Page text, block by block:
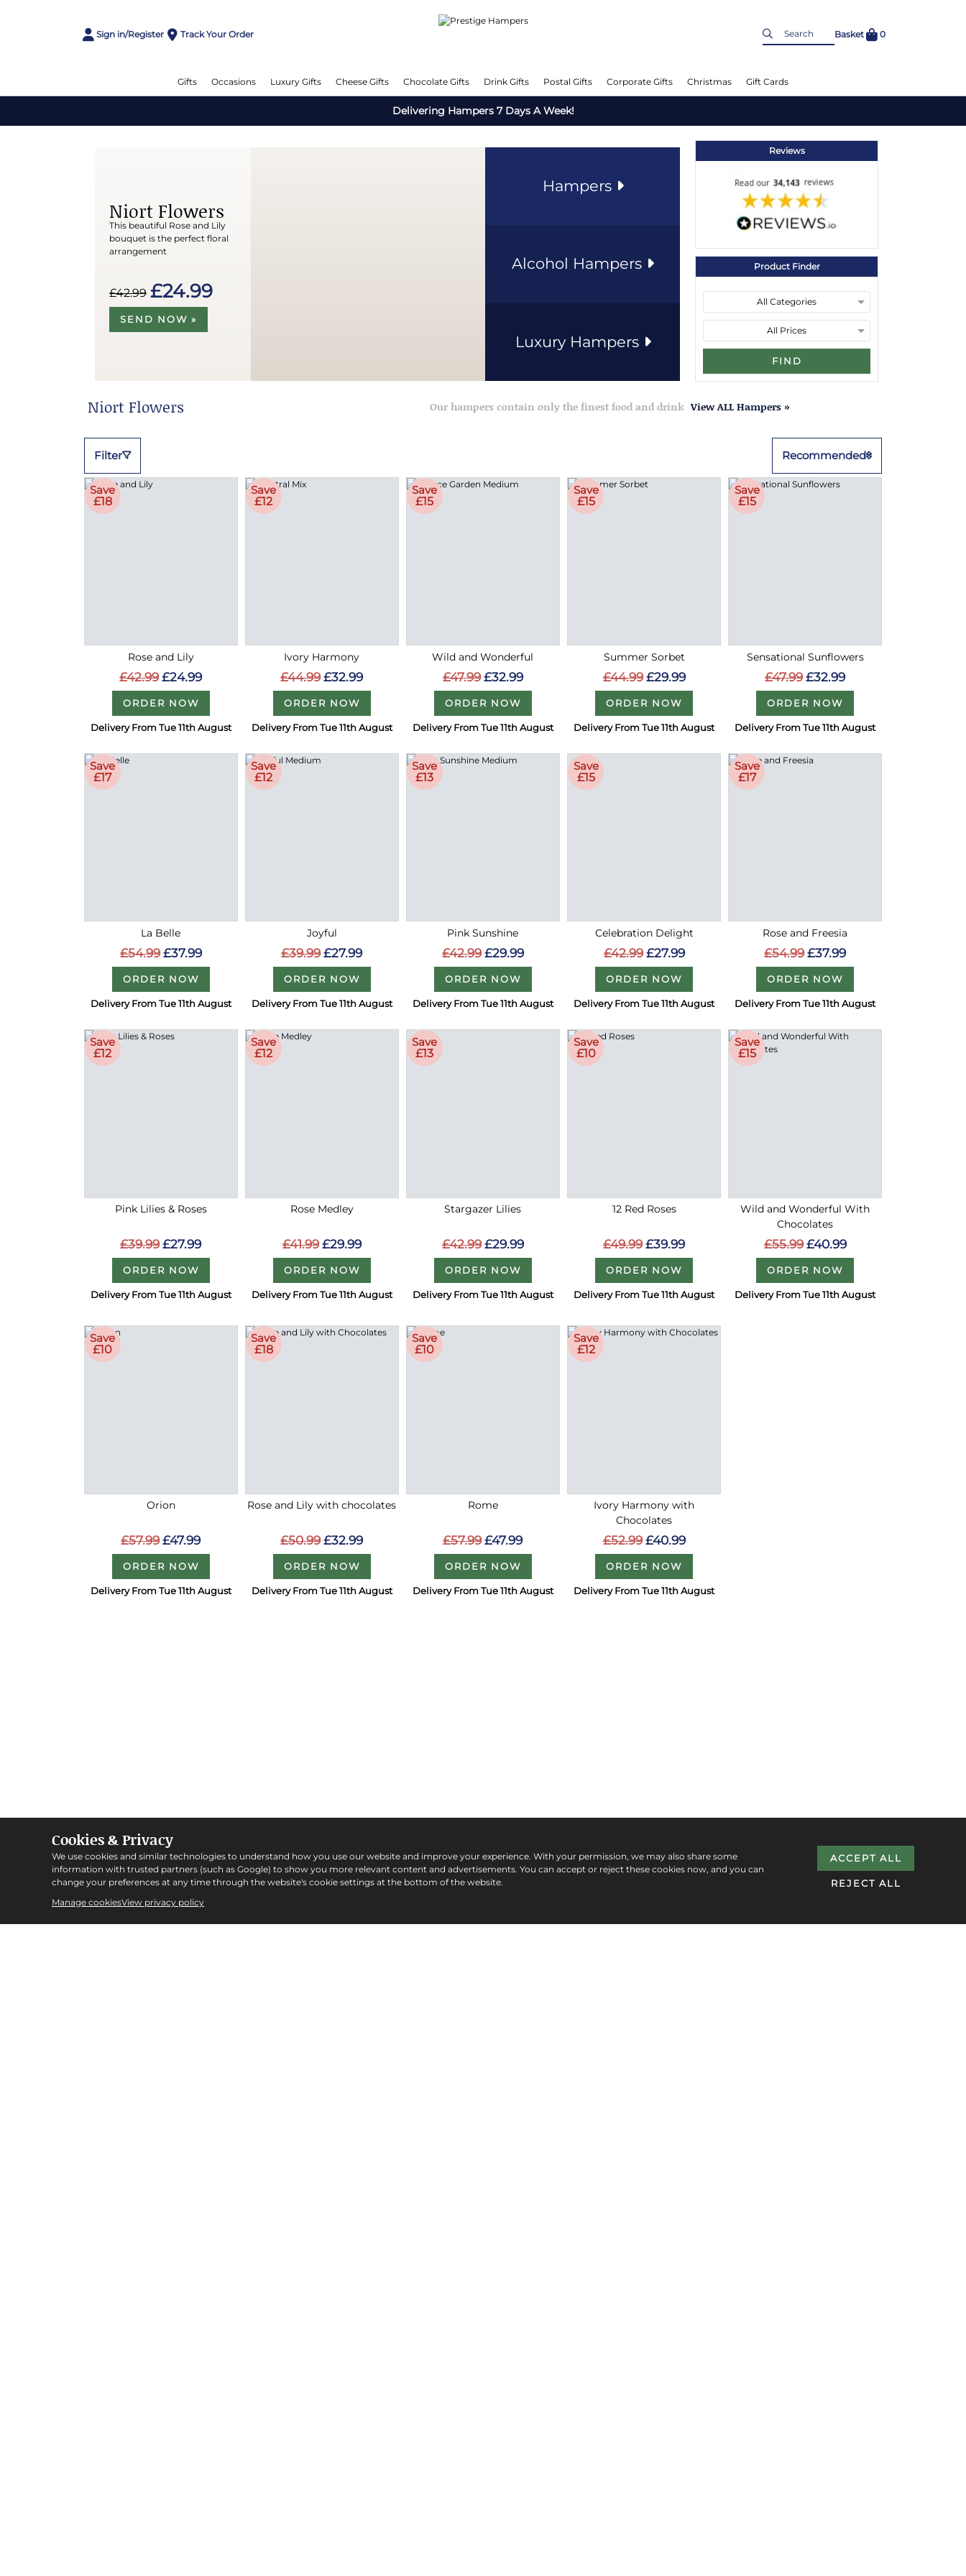
Sign in/Register Track Your Order Basket 0
Gifts Occasions Luxury Gifts Cheese Gifts Chocolate Gifts Drink Gifts Postal Gifts Corporate Gifts Christmas Gift Cards
Delivering Hampers 7 Days A Week!
Niort Flowers
This beautiful Rose and Lily
bouquet is the perfect floral
arrangement
£42.99 £24.99
SEND NOW »
Hampers
Alcohol Hampers
Luxury Hampers
Reviews
Product Finder
FIND
Niort Flowers Our hampers contain only the finest food and drink View ALL Hampers »
Filter Recommended
Save
£18
Rose and Lily
£42.99 £24.99
ORDER NOW
Delivery From Tue 11th August
Save
£12
Ivory Harmony
£44.99 £32.99
ORDER NOW
Delivery From Tue 11th August
Save
£15
Wild and Wonderful
£47.99 £32.99
ORDER NOW
Delivery From Tue 11th August
Save
£15
Summer Sorbet
£44.99 £29.99
ORDER NOW
Delivery From Tue 11th August
Save
£15
Sensational Sunflowers
£47.99 £32.99
ORDER NOW
Delivery From Tue 11th August
Save
£17
La Belle
£54.99 £37.99
ORDER NOW
Delivery From Tue 11th August
Save
£12
Joyful
£39.99 £27.99
ORDER NOW
Delivery From Tue 11th August
Save
£13
Pink Sunshine
£42.99 £29.99
ORDER NOW
Delivery From Tue 11th August
Save
£15
Celebration Delight
£42.99 £27.99
ORDER NOW
Delivery From Tue 11th August
Save
£17
Rose and Freesia
£54.99 £37.99
ORDER NOW
Delivery From Tue 11th August
Save
£12
Pink Lilies & Roses
£39.99 £27.99
ORDER NOW
Delivery From Tue 11th August
Save
£12
Rose Medley
£41.99 £29.99
ORDER NOW
Delivery From Tue 11th August
Save
£13
Stargazer Lilies
£42.99 £29.99
ORDER NOW
Delivery From Tue 11th August
Save
£10
12 Red Roses
£49.99 £39.99
ORDER NOW
Delivery From Tue 11th August
Save
£15
Wild and Wonderful With
Chocolates
£55.99 £40.99
ORDER NOW
Delivery From Tue 11th August
Save
£10
Orion
£57.99 £47.99
ORDER NOW
Delivery From Tue 11th August
Save
£18
Rose and Lily with chocolates
£50.99 £32.99
ORDER NOW
Delivery From Tue 11th August
Save
£10
Rome
£57.99 £47.99
ORDER NOW
Delivery From Tue 11th August
Save
£12
Ivory Harmony with
Chocolates
£52.99 £40.99
ORDER NOW
Delivery From Tue 11th August
Cookies & Privacy
We use cookies and similar technologies to understand how you use our website and improve your experience. With your permission, we may also share some
information with trusted partners (such as Google) to show you more relevant content and advertisements. You can accept or reject these cookies now, and you can
change your preferences at any time through the website's cookie settings at the bottom of the website.
Manage cookiesView privacy policy
ACCEPT ALL
REJECT ALL